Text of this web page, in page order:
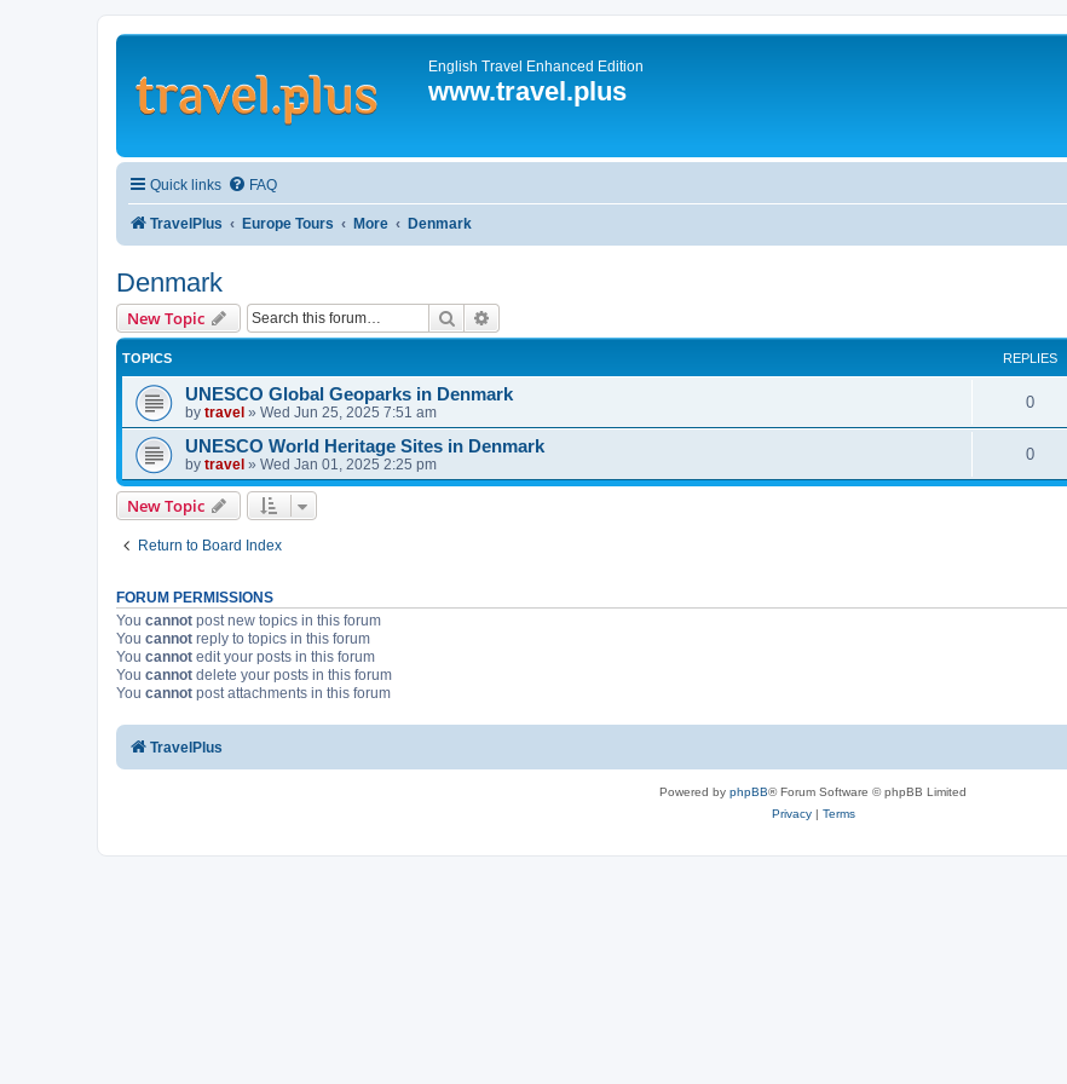
English Travel Enhanced Edition
www.travel.plus
Quick links FAQ
TravelPlus Europe Tours More Denmark
Denmark
New Topic Search
TOPICS REPLIES
UNESCO Global Geoparks in Denmark
by travel » Wed Jun 25, 2025 7:51 am
0
UNESCO World Heritage Sites in Denmark
by travel » Wed Jan 01, 2025 2:25 pm
0
New Topic
Return to Board Index
FORUM PERMISSIONS
You cannot post new topics in this forum
You cannot reply to topics in this forum
You cannot edit your posts in this forum
You cannot delete your posts in this forum
You cannot post attachments in this forum
TravelPlus
Powered by phpBB® Forum Software © phpBB Limited
Privacy| Terms